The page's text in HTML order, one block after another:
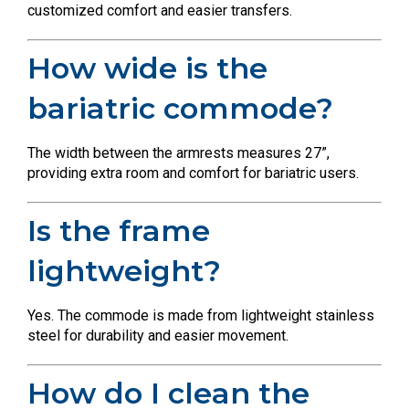
customized comfort and easier transfers.
How wide is the
bariatric commode?
The width between the armrests measures 27”,
providing extra room and comfort for bariatric users.
Is the frame
lightweight?
Yes. The commode is made from lightweight stainless
steel for durability and easier movement.
How do I clean the